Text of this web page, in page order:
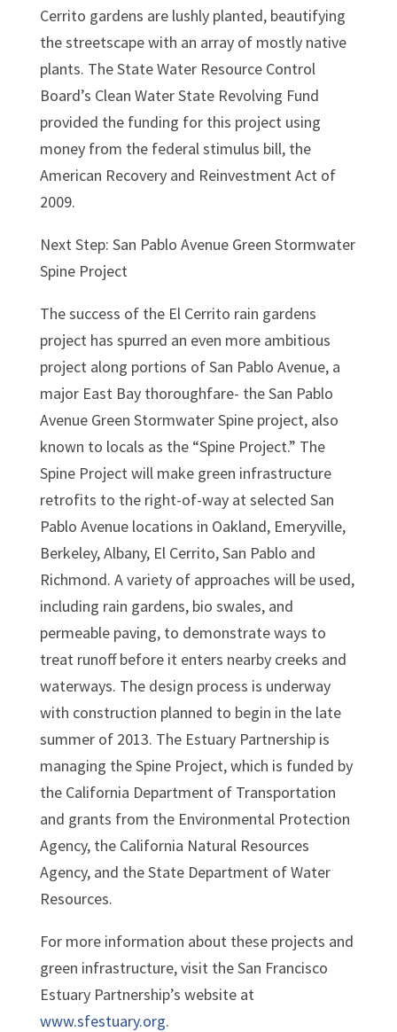
Cerrito gardens are lushly planted, beautifying
the streetscape with an array of mostly native
plants. The State Water Resource Control
Board’s Clean Water State Revolving Fund
provided the funding for this project using
money from the federal stimulus bill, the
American Recovery and Reinvestment Act of
2009.
Next Step: San Pablo Avenue Green Stormwater
Spine Project
The success of the El Cerrito rain gardens
project has spurred an even more ambitious
project along portions of San Pablo Avenue, a
major East Bay thoroughfare- the San Pablo
Avenue Green Stormwater Spine project, also
known to locals as the “Spine Project.” The
Spine Project will make green infrastructure
retrofits to the right-of-way at selected San
Pablo Avenue locations in Oakland, Emeryville,
Berkeley, Albany, El Cerrito, San Pablo and
Richmond. A variety of approaches will be used,
including rain gardens, bio swales, and
permeable paving, to demonstrate ways to
treat runoff before it enters nearby creeks and
waterways. The design process is underway
with construction planned to begin in the late
summer of 2013. The Estuary Partnership is
managing the Spine Project, which is funded by
the California Department of Transportation
and grants from the Environmental Protection
Agency, the California Natural Resources
Agency, and the State Department of Water
Resources.
For more information about these projects and
green infrastructure, visit the San Francisco
Estuary Partnership’s website at
www.sfestuary.org.